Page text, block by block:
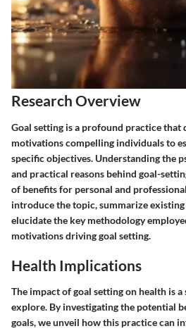
Research Overview
Goal setting is a profound practice
motivations compelling individuals to
specific objectives. Understanding the
and practical reasons behind goal-
of benefits for personal and
introduce the topic, summarize existing
elucidate the key methodology
motivations driving goal setting.
Health Implications
The impact of goal setting on health is
explore. By investigating the potential
goals, we unveil how this practice can